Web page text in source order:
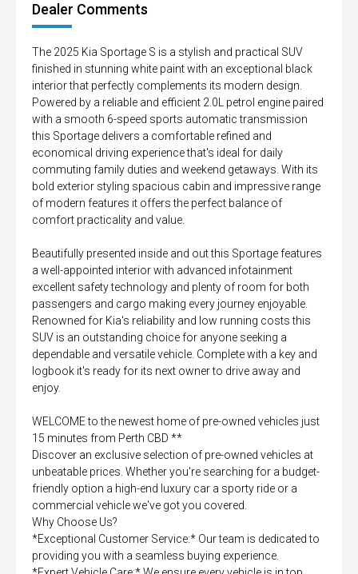
Dealer Comments
The 2025 Kia Sportage S is a stylish and practical SUV
finished in stunning white paint with an exceptional black
interior that perfectly complements its modern design.
Powered by a reliable and efficient 2.0L petrol engine paired
with a smooth 6-speed sports automatic transmission
this Sportage delivers a comfortable refined and
economical driving experience that's ideal for daily
commuting family duties and weekend getaways. With its
bold exterior styling spacious cabin and impressive range
of modern features it offers the perfect balance of
comfort practicality and value.
Beautifully presented inside and out this Sportage features
a well-appointed interior with advanced infotainment
excellent safety technology and plenty of room for both
passengers and cargo making every journey enjoyable.
Renowned for Kia's reliability and low running costs this
SUV is an outstanding choice for anyone seeking a
dependable and versatile vehicle. Complete with a key and
logbook it's ready for its next owner to drive away and
enjoy.
WELCOME to the newest home of pre-owned vehicles just
15 minutes from Perth CBD **
Discover an exclusive selection of pre-owned vehicles at
unbeatable prices. Whether you're searching for a budget-
friendly option a high-end luxury car a sporty ride or a
commercial vehicle we've got you covered.
Why Choose Us?
*Exceptional Customer Service:* Our team is dedicated to
providing you with a seamless buying experience.